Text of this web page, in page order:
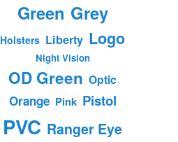
Green Grey
Holsters Liberty Logo
Night Vision
OD Green Optic
Orange Pink Pistol
PVC Ranger Eye